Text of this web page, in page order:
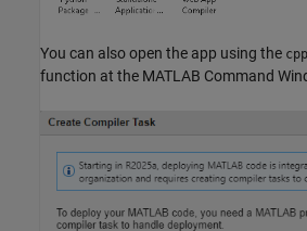
You can also open the app using the
function at the MATLAB Command